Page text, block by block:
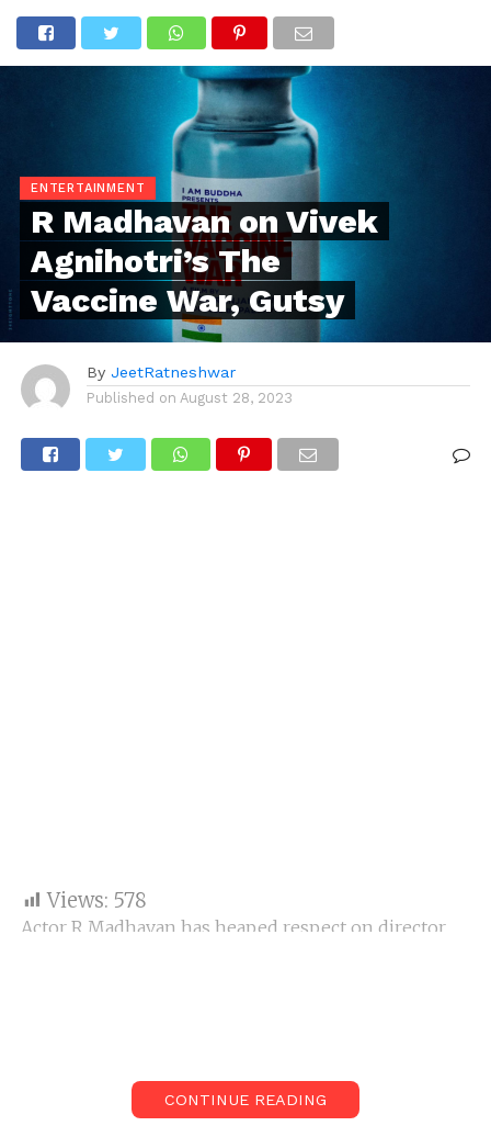
ENTERTAINMENT
R Madhavan on Vivek
Agnihotri’s The
Vaccine War, Gutsy
By JeetRatneshwar
Published on August 28, 2023
Views: 578
Actor R Madhavan has heaped respect on director
“master storyteller who makes you cheer, applaud,
weep, and euphoric all at the same time.”
CONTINUE READING